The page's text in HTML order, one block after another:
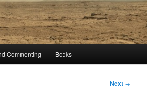
Commenting Books
Next →